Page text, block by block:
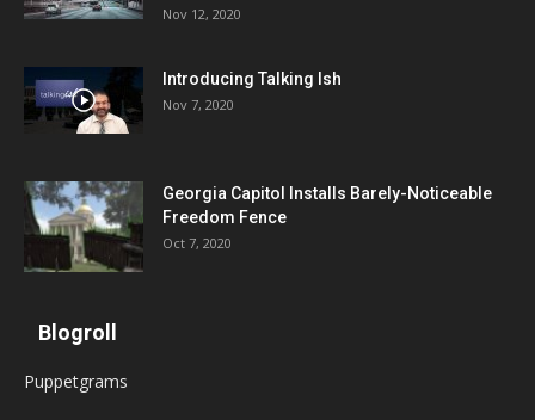
Nov 12, 2020
Introducing Talking Ish
Nov 7, 2020
Georgia Capitol Installs Barely-Noticeable
Freedom Fence
Oct 7, 2020
Blogroll
Puppetgrams